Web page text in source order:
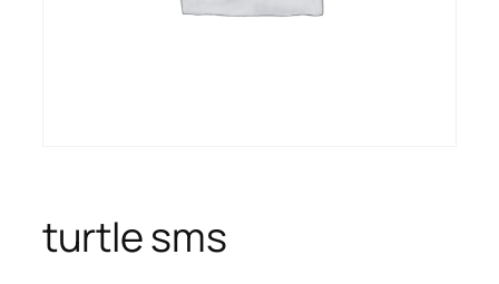
turtle sms